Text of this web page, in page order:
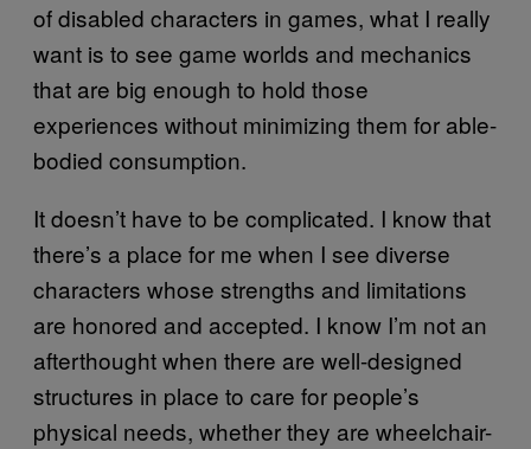
of disabled characters in games, what I really
want is to see game worlds and mechanics
that are big enough to hold those
experiences without minimizing them for able-
bodied consumption.
It doesn’t have to be complicated. I know that
there’s a place for me when I see diverse
characters whose strengths and limitations
are honored and accepted. I know I’m not an
afterthought when there are well-designed
structures in place to care for people’s
physical needs, whether they are wheelchair-